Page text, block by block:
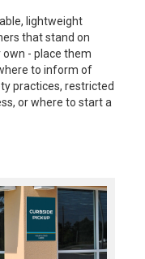
lightweight
that stand on
own - place them
to inform of
practices, restricted
or where to start a